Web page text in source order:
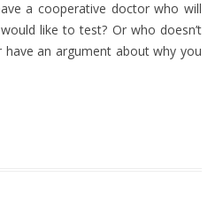
a cooperative doctor who will
like to test? Or who doesn’t
an argument about why you